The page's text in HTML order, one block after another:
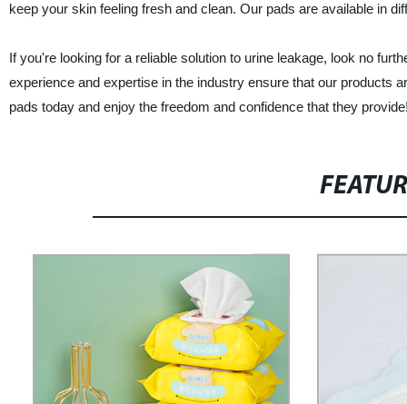
keep your skin feeling fresh and clean. Our pads are available in
If you're looking for a reliable solution to urine leakage, look no
experience and expertise in the industry ensure that our products
pads today and enjoy the freedom and confidence that they